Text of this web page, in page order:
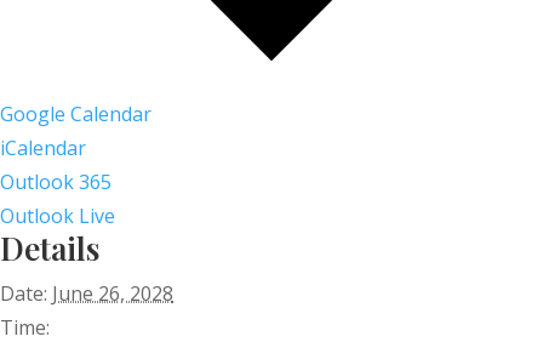
Google Calendar
iCalendar
Outlook 365
Outlook Live
Details
Date: June 26, 2028
Time: